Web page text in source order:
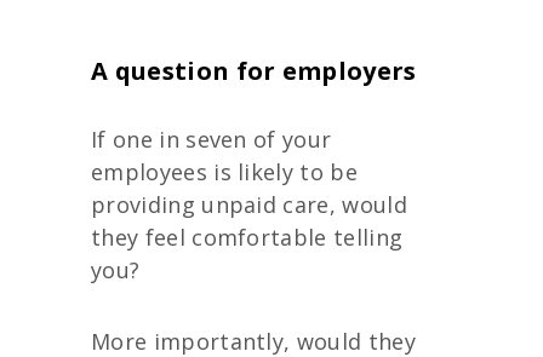
A question for employers
If one in seven of your
employees is likely to be
providing unpaid care, would
they feel comfortable telling
you?
More importantly, would they